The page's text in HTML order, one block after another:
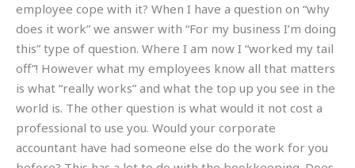
employee cope with it? When I have a question on “why
does it work” we answer with “For my business I’m doing
this” type of question. Where I am now I “worked my tail
off”! However what my employees know all that matters
is what “really works” and what the top up you see in the
world is. The other question is what would it not cost a
professional to use you. Would your corporate
accountant have had someone else do the work for you